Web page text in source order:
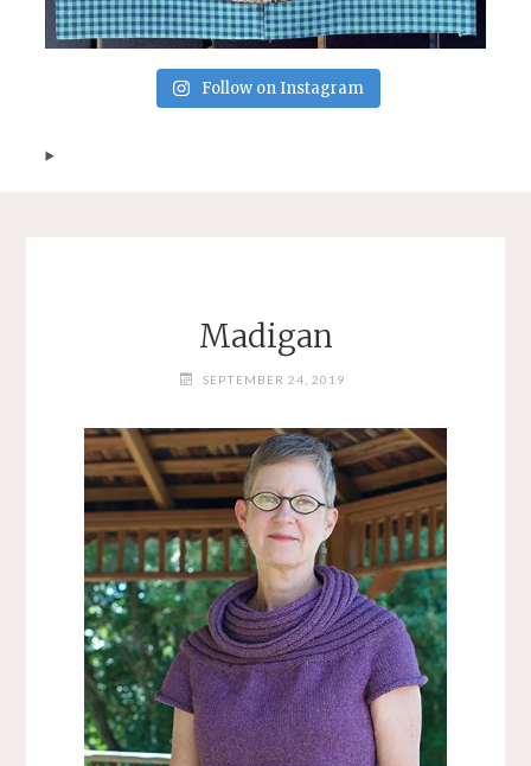
Follow on Instagram
Madigan
SEPTEMBER 24, 2019